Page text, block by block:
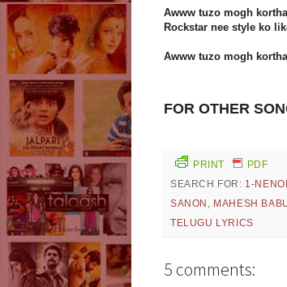
Awww tuzo mogh
Rockstar nee style ko
Awww tuzo mogh
FOR OTHER
PRINT
PDF
SEARCH FOR: 1-
SANON , MAHESH
TELUGU LYRICS
5 comments: